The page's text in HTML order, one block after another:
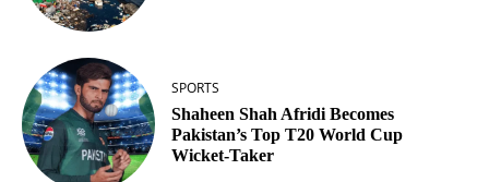
SPORTS
Shaheen Shah Afridi Becomes
Pakistan’s Top T20 World Cup
Wicket‑Taker